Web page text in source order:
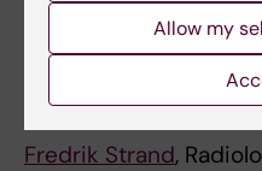
Brinton Seashore-
Oncology, KI 2024
Sten Stemme, Cell
Fredrik Strand,
Allow my